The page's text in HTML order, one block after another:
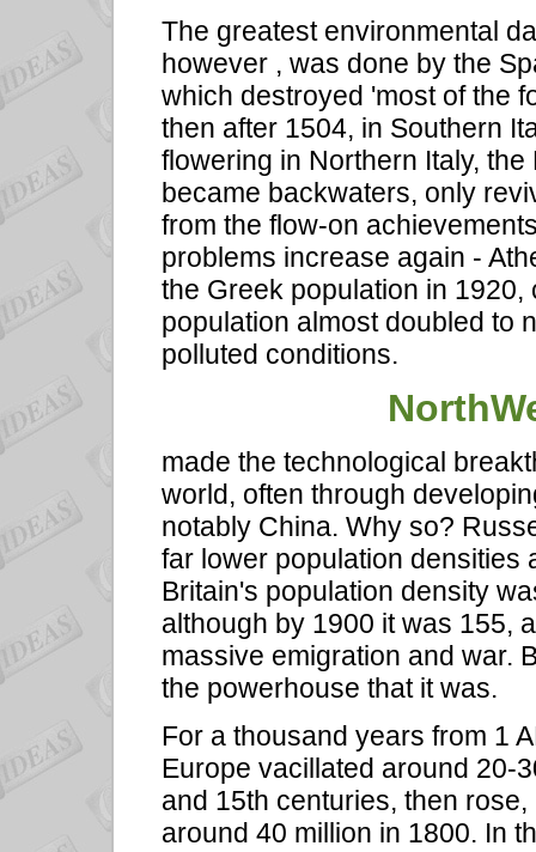
The greatest environmental
however , was done by the
which destroyed 'most of the
then after 1504, in Southern
flowering in Northern Italy,
became backwaters, only
from the flow-on
problems increase again -
the Greek population in
population almost doubled to
polluted conditions.
made the technological
world, often through
notably China. Why so?
far lower population densities
Britain's population density
although by 1900 it was 155,
massive emigration and war.
the powerhouse that it was.
For a thousand years from 1
Europe vacillated around 20-
and 15th centuries, then
around 40 million in 1800. In